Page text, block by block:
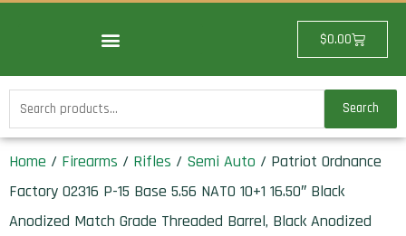
$0.00Cart
Search
for:
Search
Home / Firearms / Rifles / Semi Auto / Patriot Ordnance
Factory 02316 P-15 Base 5.56 NATO 10+1 16.50″ Black
Anodized Match Grade Threaded Barrel, Black Anodized